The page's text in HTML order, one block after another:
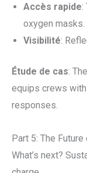
Accès rapide:
oxygen masks.
Visibilité:
Étude de cas:
equips crews
responses.
Part 5: The
What’s next?